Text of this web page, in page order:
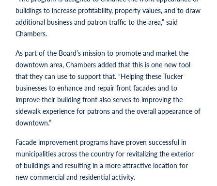
buildings to increase profitability, property values, and to draw
additional business and patron traffic to the area,” said
Chambers.
As part of the Board’s mission to promote and market the
downtown area, Chambers added that this is one new tool
that they can use to support that. “Helping these Tucker
businesses to enhance and repair front facades and to
improve their building front also serves to improving the
sidewalk experience for patrons and the overall appearance of
downtown.”
Facade improvement programs have proven successful in
municipalities across the country for revitalizing the exterior
of buildings and resulting in a more attractive location for
new commercial and residential activity.